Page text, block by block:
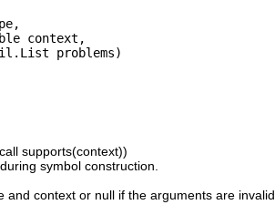
context,
problems)
supports(context))
symbol construction.
context or null if the arguments are